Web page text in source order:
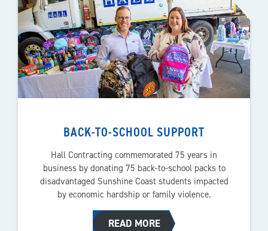
BACK-TO-SCHOOL SUPPORT
Hall Contracting commemorated 75 years in
business by donating 75 back-to-school packs to
disadvantaged Sunshine Coast students impacted
by economic hardship or family violence.
READ MORE